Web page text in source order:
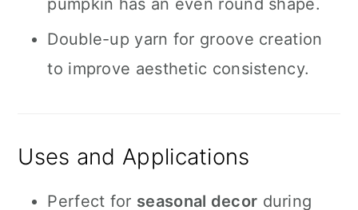
pumpkin has an even round shape.
Double-up yarn for groove creation
to improve aesthetic consistency.
Uses and Applications
Perfect for seasonal decor during